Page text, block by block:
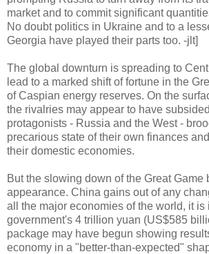
market and to commit significant
No doubt politics in Ukraine and to a
Georgia have played their parts too. -jlt]
The global downturn is spreading to
lead to a marked shift of fortune in the
of Caspian energy reserves. On the
the rivalries may appear to have
protagonists - Russia and the West -
precarious state of their own finances
their domestic economies.
But the slowing down of the Great Game
appearance. China gains out of any
all the major economies of the world, it is
government's 4 trillion yuan (US$585
package may have begun showing
economy in a "better-than-expected"